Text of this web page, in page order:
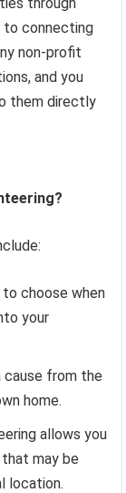
to connecting
non-profit
and you
them directly
choose when
your
cause from the
home.
allows you
may be
location.